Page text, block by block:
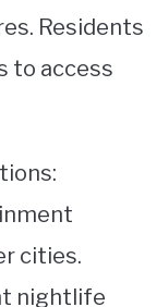
Residents
to access
cities.
nightlife